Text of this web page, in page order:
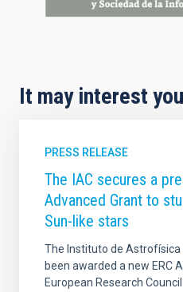
It may interest you
PRESS RELEASE
The IAC secures a
Advanced Grant to
Sun-like stars
The Instituto de Astrofísica
been awarded a new ERC
European Research